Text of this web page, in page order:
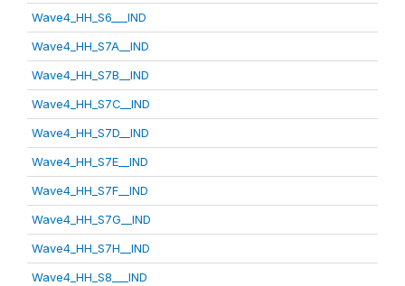
Wave4_HH_S6___IND
Wave4_HH_S7A__IND
Wave4_HH_S7B__IND
Wave4_HH_S7C__IND
Wave4_HH_S7D__IND
Wave4_HH_S7E__IND
Wave4_HH_S7F__IND
Wave4_HH_S7G__IND
Wave4_HH_S7H__IND
Wave4_HH_S8___IND